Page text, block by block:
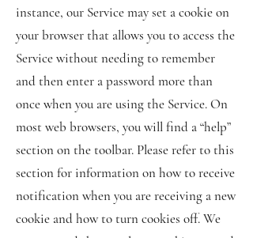
instance, our Service may set a cookie on
your browser that allows you to access the
Service without needing to remember
and then enter a password more than
once when you are using the Service. On
most web browsers, you will find a “help”
section on the toolbar. Please refer to this
section for information on how to receive
notification when you are receiving a new
cookie and how to turn cookies off. We